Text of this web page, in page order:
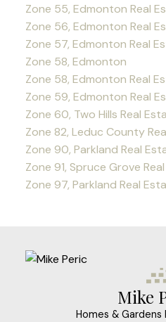
Zone 55, Edmonton Real
Zone 56, Edmonton Real
Zone 57, Edmonton Real
Zone 58, Edmonton
Zone 58, Edmonton Real
Zone 59, Edmonton Real
Zone 60, Two Hills Real
Zone 82, Leduc County
Zone 90, Parkland Real
Zone 91, Spruce Grove
Zone 97, Parkland Real
Mike
Homes &